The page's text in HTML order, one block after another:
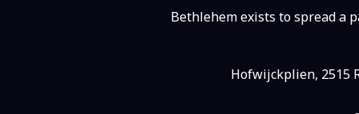
Bethlehem exists to spread a
Hofwijckplien, 2515